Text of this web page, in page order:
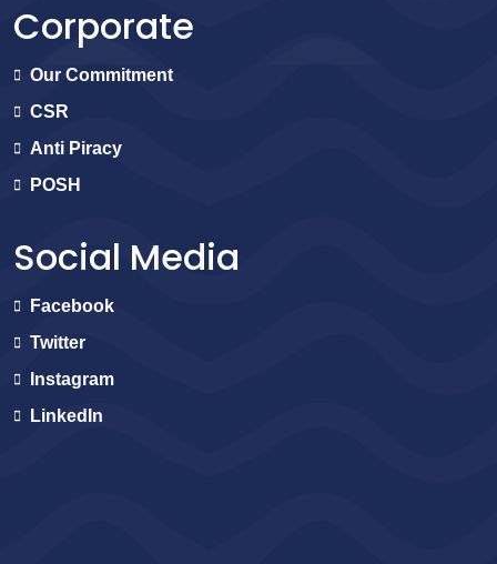
Corporate
Our Commitment
CSR
Anti Piracy
POSH
Social Media
Facebook
Twitter
Instagram
LinkedIn